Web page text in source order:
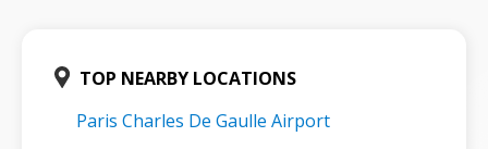
TOP NEARBY LOCATIONS
Paris Charles De Gaulle Airport